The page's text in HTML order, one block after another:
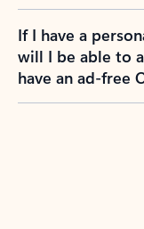
If I have a
will I be able to
have an ad-free